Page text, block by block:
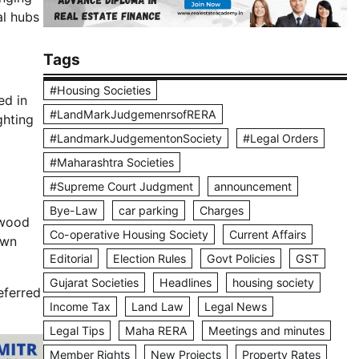
hubs
in
Tags
#Housing Societies
#LandMarkJudgemenrsofRERA
#LandmarkJudgementonSociety
#Legal Orders
#Maharashtra Societies
#Supreme Court Judgment
announcement
Bye-Law
car parking
Charges
Co-operative Housing Society
Current Affairs
Editorial
Election Rules Govt Policies
GST
Gujarat Societies
Headlines
housing society
Income Tax
Land Law
Legal News
Legal Tips
Maha RERA
Meetings and minutes
Member Rights
New Projects Property Rates